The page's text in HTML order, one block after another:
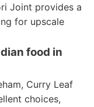
Joint provides a
for upscale
food in
Curry Leaf
choices,